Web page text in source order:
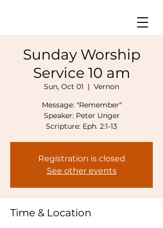
Sunday Worship
Service 10 am
Sun, Oct 01
  |
Vernon
Message: "Remember"
Speaker: Peter Unger
Scripture: Eph. 2:1-13
Registration is closed
See other events
Time & Location